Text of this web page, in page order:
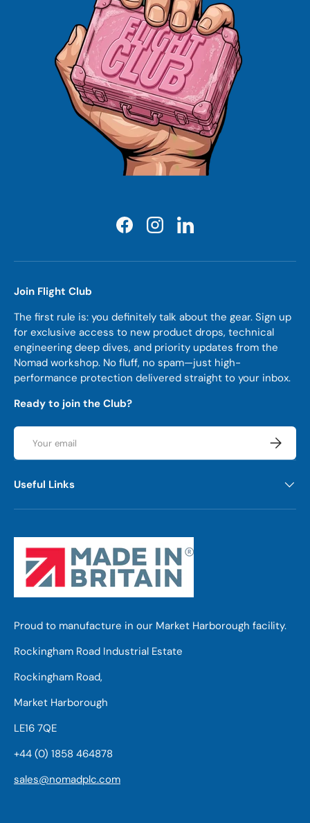
FacebookInstagramLinkedIn
Join Flight Club
The first rule is: you definitely talk about the gear. Sign up
for exclusive access to new product drops, technical
engineering deep dives, and priority updates from the
Nomad workshop. No fluff, no spam—just high-
performance protection delivered straight to your inbox.
Ready to join the Club?
Email
Useful Links
Proud to manufacture in our Market Harborough facility.
Rockingham Road Industrial Estate
Rockingham Road,
Market Harborough
LE16 7QE
+44 (0) 1858 464878
sales@nomadplc.com